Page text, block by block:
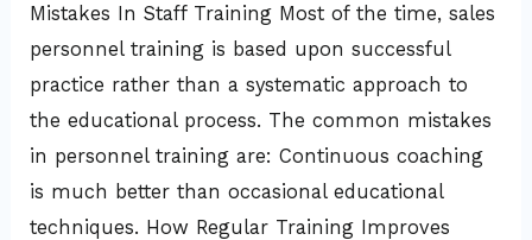
Mistakes In Staff Training Most of the time, sales
personnel training is based upon successful
practice rather than a systematic approach to
the educational process. The common mistakes
in personnel training are: Continuous coaching
is much better than occasional educational
techniques. How Regular Training Improves